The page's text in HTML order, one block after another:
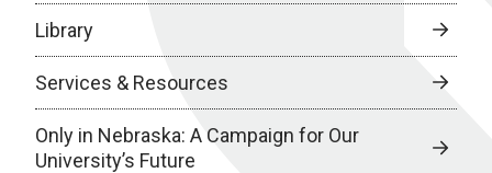
Library
Services & Resources
Only in Nebraska: A Campaign for Our
University’s Future